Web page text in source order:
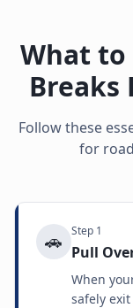
What to
Breaks
Follow these
for
🚗 Step 1
Pull
When
safely